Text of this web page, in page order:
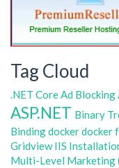
Tag Cloud
.NET CoreAd Blocking
ASP.NET Binary
Bindingdockerdocker
Gridview IIS
Multi-Level Marketing